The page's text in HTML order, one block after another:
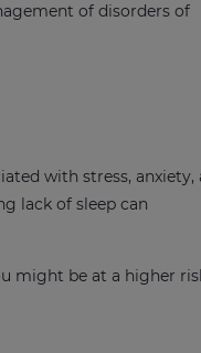
of disorders of
with stress, anxiety,
lack of sleep can
might be at a higher